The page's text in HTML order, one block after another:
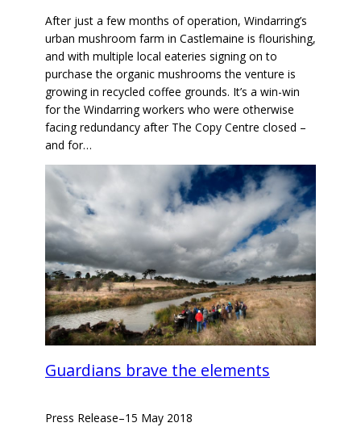
After just a few months of operation, Windarring’s
urban mushroom farm in Castlemaine is flourishing,
and with multiple local eateries signing on to
purchase the organic mushrooms the venture is
growing in recycled coffee grounds. It’s a win-win
for the Windarring workers who were otherwise
facing redundancy after The Copy Centre closed –
and for…
Guardians brave the elements
Press Release–15 May 2018